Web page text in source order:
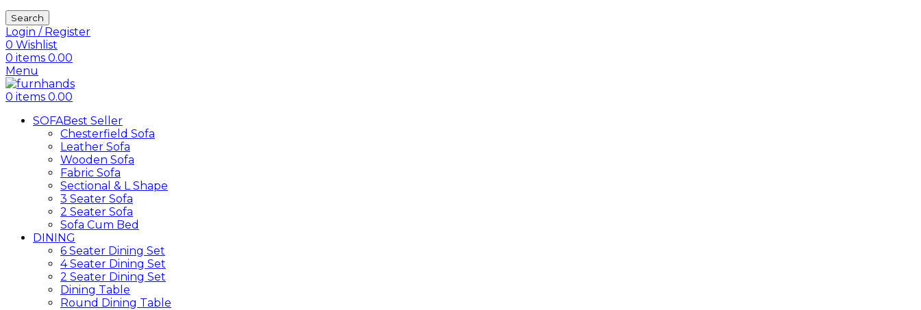
Search
Login / Register
0 Wishlist
0 items 0.00
Menu
0 items 0.00
SOFABest Seller
Chesterfield Sofa
Leather Sofa
Wooden Sofa
Fabric Sofa
Sectional & L Shape
3 Seater Sofa
2 Seater Sofa
Sofa Cum Bed
DINING
6 Seater Dining Set
4 Seater Dining Set
2 Seater Dining Set
Dining Table
Round Dining Table